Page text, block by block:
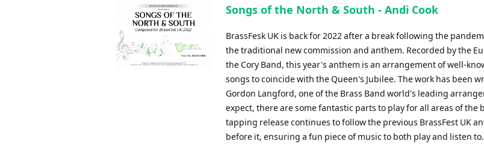
Songs of the North & South - Andi Cook
BrassFesk UK is back for 2022 after a break following the
the traditional new commission and anthem. Recorded by the
the Cory Band, this year's anthem is an arrangement of well-
songs to coincide with the Queen's Jubilee. The work has been
Gordon Langford, one of the Brass Band world's leading
expect, there are some fantastic parts to play for all areas of the
tapping release continues to follow the previous BrassFest UK
before it, ensuring a fun piece of music to both play and listen to.